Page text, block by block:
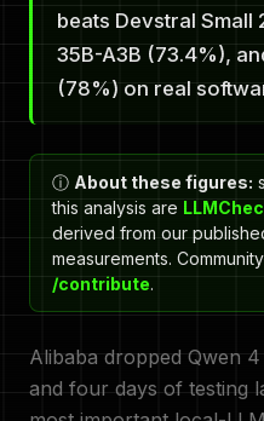
beats Devstral Small
35B-A3B (73.4%),
(78%) on real
ⓘ About these figures:
this analysis are
derived from our
measurements.
/contribute.
Alibaba dropped Qwen
and four days of testing